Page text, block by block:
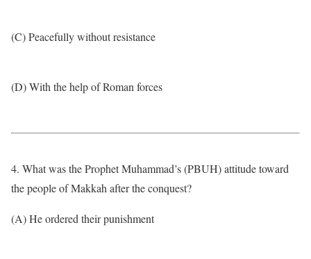
(C) Peacefully without resistance
(D) With the help of Roman forces
4. What was the Prophet Muhammad’s (PBUH) attitude toward
the people of Makkah after the conquest?
(A) He ordered their punishment